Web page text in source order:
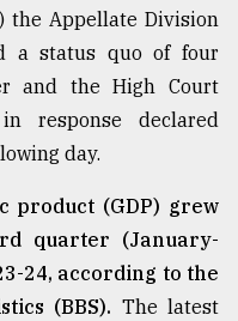
the Appellate Division
a status quo of four
and the High Court
response declared
day.
product (GDP) grew
quarter (January-
24, according to the
(BBS). The latest